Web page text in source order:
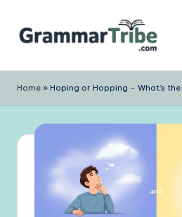
Skip
Home » Hoping or Hopping – What’s